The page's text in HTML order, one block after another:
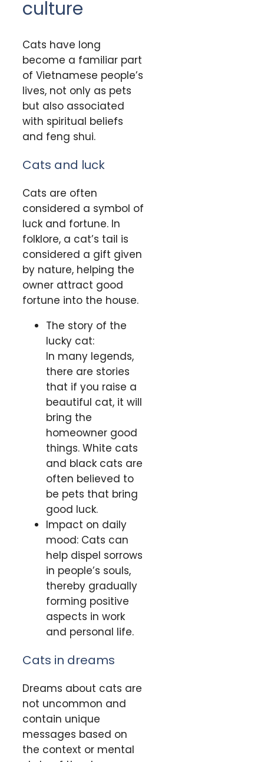
culture
Cats have long
become a familiar part
of Vietnamese people’s
lives, not only as pets
but also associated
with spiritual beliefs
and feng shui.
Cats and luck
Cats are often
considered a symbol of
luck and fortune. In
folklore, a cat’s tail is
considered a gift given
by nature, helping the
owner attract good
fortune into the house.
The story of the
lucky cat:
In many legends,
there are stories
that if you raise a
beautiful cat, it will
bring the
homeowner good
things. White cats
and black cats are
often believed to
be pets that bring
good luck.
Impact on daily
mood: Cats can
help dispel sorrows
in people’s souls,
thereby gradually
forming positive
aspects in work
and personal life.
Cats in dreams
Dreams about cats are
not uncommon and
contain unique
messages based on
the context or mental